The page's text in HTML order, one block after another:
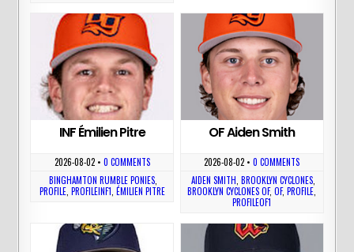
INF Émilien Pitre
2026-08-02• 0 COMMENTS
BINGHAMTON RUMBLE PONIES
PROFILE, PROFILEINF1 ÉMILIEN PITRE
OF Aiden Smith
2026-08-02 •0 COMMENTS
AIDEN SMITH BROOKLYN CYCLONES,
BROOKLYN CYCLONES OF,OF,PROFILE
PROFILEOF1